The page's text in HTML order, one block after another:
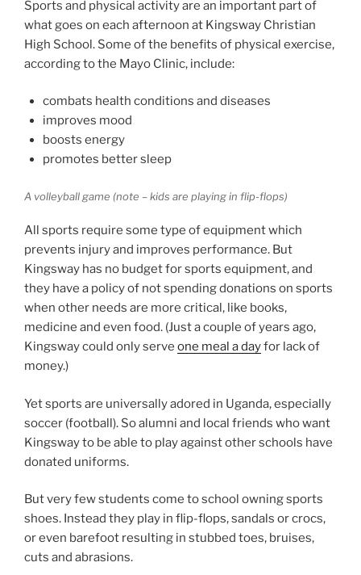
Sports and physical activity are an important part of
what goes on each afternoon at Kingsway Christian
High School. Some of the benefits of physical exercise,
according to the Mayo Clinic, include:
combats health conditions and diseases
improves mood
boosts energy
promotes better sleep
A volleyball game (note – kids are playing in flip-flops)
All sports require some type of equipment which
prevents injury and improves performance. But
Kingsway has no budget for sports equipment, and
they have a policy of not spending donations on sports
when other needs are more critical, like books,
medicine and even food. (Just a couple of years ago,
Kingsway could only serve one meal a dayfor lack of
money.)
Yet sports are universally adored in Uganda, especially
soccer (football). So alumni and local friends who want
Kingsway to be able to play against other schools have
donated uniforms.
But very few students come to school owning sports
shoes. Instead they play in flip-flops, sandals or crocs,
or even barefoot resulting in stubbed toes, bruises,
cuts and abrasions.